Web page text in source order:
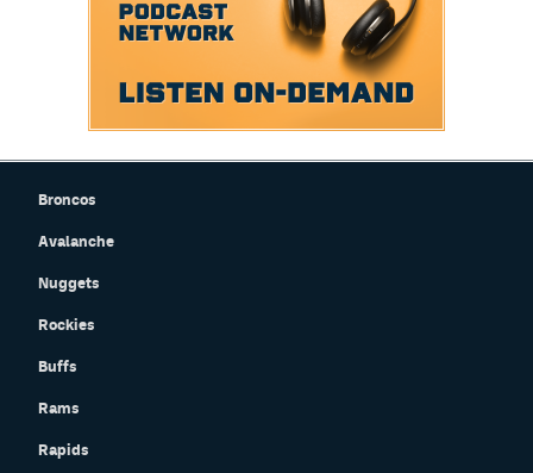
Broncos
Avalanche
Nuggets
Rockies
Buffs
Rams
Rapids